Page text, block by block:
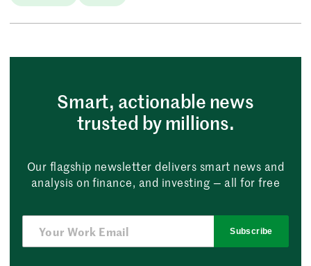
Smart, actionable news
trusted by millions.
Our flagship newsletter delivers smart news and
analysis on finance, and investing — all for free
Subscribe